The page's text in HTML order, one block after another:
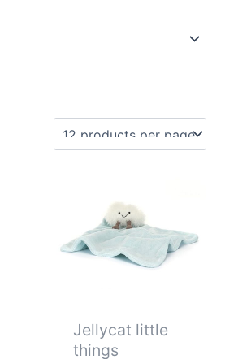
Jellycat little
things